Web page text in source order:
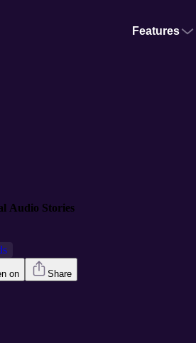
Features
Audio Stories
on Share